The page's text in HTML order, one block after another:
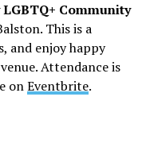
Community
This is a
and enjoy happy
Attendance is
onEventbrite.